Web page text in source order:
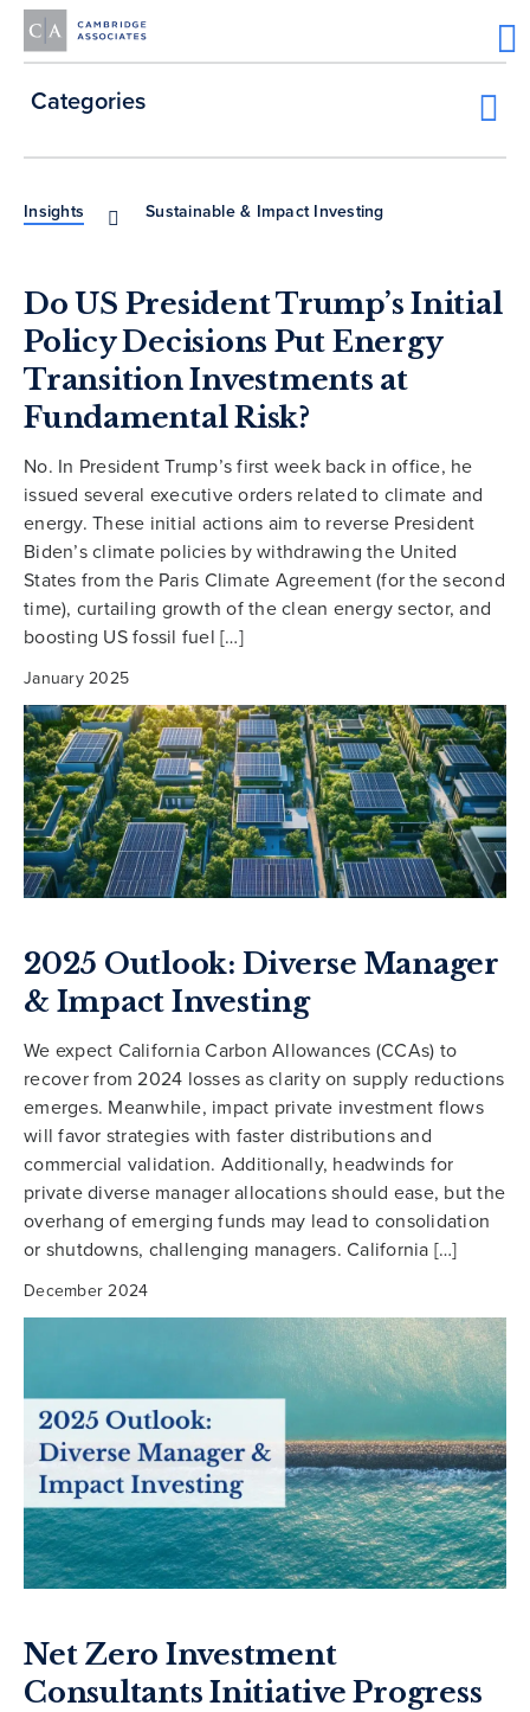
Categories
Insights Sustainable & Impact Investing
Do US President Trump’s Initial
Policy Decisions Put Energy
Transition Investments at
Fundamental Risk?
No. In President Trump’s first week back in office, he
issued several executive orders related to climate and
energy. These initial actions aim to reverse President
Biden’s climate policies by withdrawing the United
States from the Paris Climate Agreement (for the second
time), curtailing growth of the clean energy sector, and
boosting US fossil fuel […]
January 2025
2025 Outlook: Diverse Manager
& Impact Investing
We expect California Carbon Allowances (CCAs) to
recover from 2024 losses as clarity on supply reductions
emerges. Meanwhile, impact private investment flows
will favor strategies with faster distributions and
commercial validation. Additionally, headwinds for
private diverse manager allocations should ease, but the
overhang of emerging funds may lead to consolidation
or shutdowns, challenging managers. California […]
December 2024
Net Zero Investment
Consultants Initiative Progress